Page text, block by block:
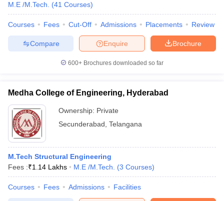
M.E /M.Tech.
(41 Courses)
Courses Fees Cut-Off Admissions Placements Review
Brochure
Enquire
Compare
600+ Brochures downloaded so far
Medha College of Engineering, Hyderabad
Ownership: Private
Secunderabad Telangana
M.Tech Structural Engineering
Fees :₹1.14 Lakhs M.E /M.Tech. (3 Courses)
Courses Fees Admissions Facilities